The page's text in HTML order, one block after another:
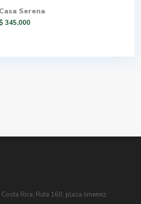
Casa Serena
$ 345,000
Rica, Ruta 160, plaza Jimenez.